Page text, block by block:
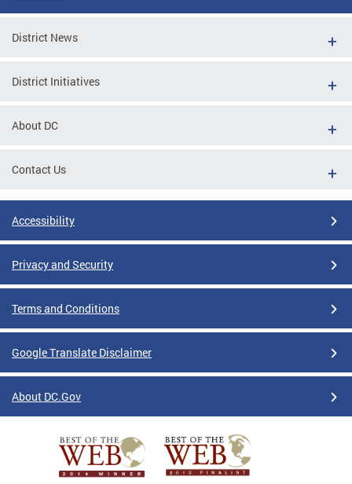
District News
District Initiatives
About DC
Contact Us
Accessibility
Privacy and Security
Terms and Conditions
Google Translate Disclaimer
About DC.Gov